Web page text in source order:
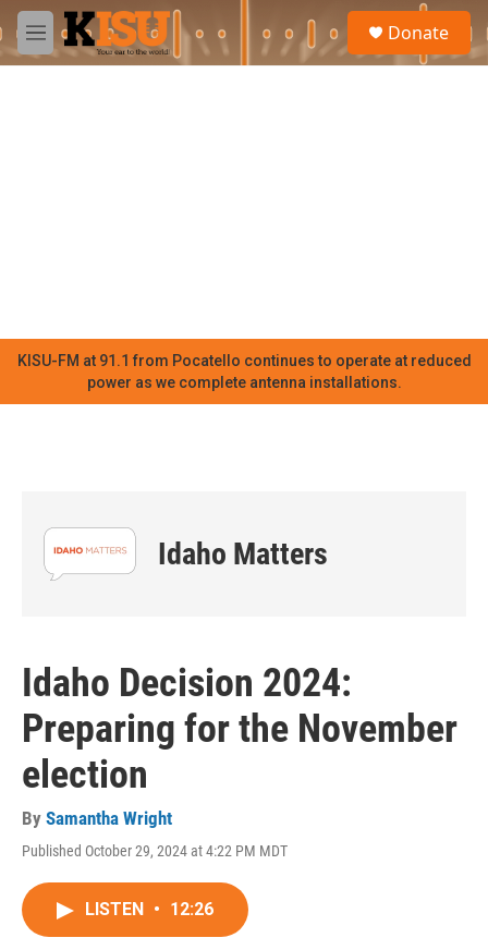
Skip to main content
M
e
a
Donate
KISU-FM at 91.1 from Pocatello continues to operate at reduced
power as we complete antenna installations.
Idaho Matters
Idaho Decision 2024:
Preparing for the November
election
By Samantha Wright
Published October 29, 2024 at 4:22 PM MDT
LISTEN • 12:26